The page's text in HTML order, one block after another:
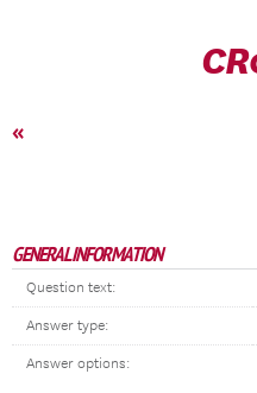
«
GENERAL INFORMATION
Question text:
Answer type:
Answer options: